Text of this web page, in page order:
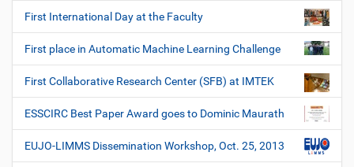
First International Day at the Faculty
First place in Automatic Machine Learning Challenge
First Collaborative Research Center (SFB) at IMTEK
ESSCIRC Best Paper Award goes to Dominic Maurath
EUJO-LIMMS Dissemination Workshop, Oct. 25, 2013